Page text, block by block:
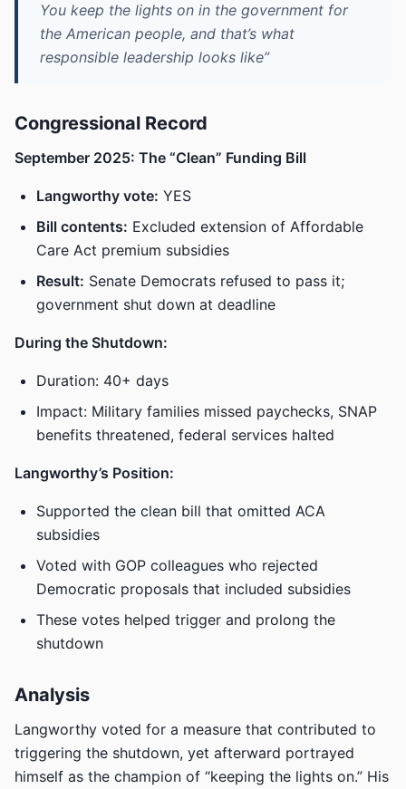
You keep the lights on in the government for
the American people, and that’s what
responsible leadership looks like”
Congressional Record
September 2025: The “Clean” Funding Bill
Langworthy vote: YES
Bill contents: Excluded extension of Affordable
Care Act premium subsidies
Result: Senate Democrats refused to pass it;
government shut down at deadline
During the Shutdown:
Duration: 40+ days
Impact: Military families missed paychecks, SNAP
benefits threatened, federal services halted
Langworthy’s Position:
Supported the clean bill that omitted ACA
subsidies
Voted with GOP colleagues who rejected
Democratic proposals that included subsidies
These votes helped trigger and prolong the
shutdown
Analysis
Langworthy voted for a measure that contributed to
triggering the shutdown, yet afterward portrayed
himself as the champion of “keeping the lights on.” His